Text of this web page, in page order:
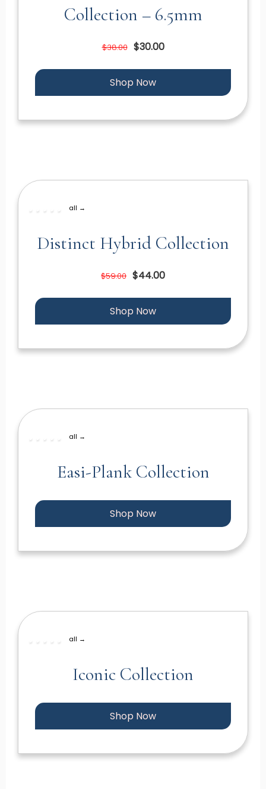
Collection – 6.5mm
$38.00 $30.00
Shop Now
all →
Distinct Hybrid Collection
$59.00 $44.00
Shop Now
all →
Easi-Plank Collection
Shop Now
all →
Iconic Collection
Shop Now